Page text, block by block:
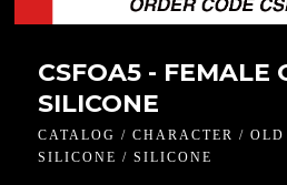
CSFOA5 - FEMALE
SILICONE
CATALOG / CHARACTER /
SILICONE / SILICONE